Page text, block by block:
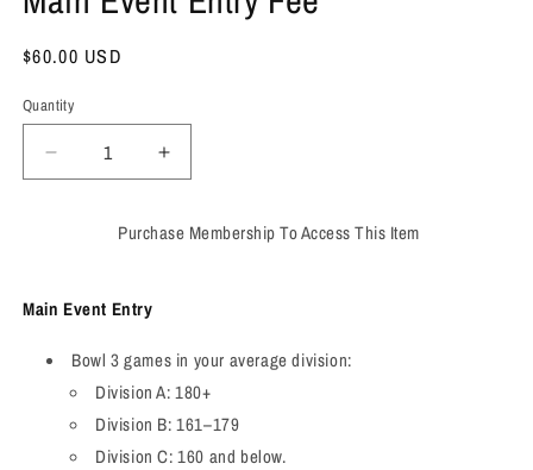
modal
Regular
$60.00 USD
Quantity
Decrease
quantity
Fee
Increase
quantity
Main
Purchase Membership To Access This Item
Main Event Entry
Bowl 3 games in your average division:
Division A: 180+
Division B: 161–179
Division C: 160 and below.